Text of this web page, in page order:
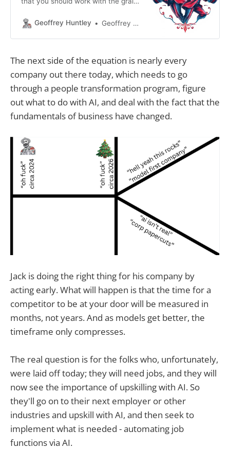
thinking about how this concept
existing data. This data forms the
backbone which creates output
based
Geoffrey Huntley Geoffrey Huntley
The next side of the equation is nearly every
company out there today, which needs to go
through a people transformation program, figure
out what to do with AI, and deal with the fact that the
fundamentals of business have changed.
Jack is doing the right thing for his company by
acting early. What will happen is that the time for a
competitor to be at your door will be measured in
months, not years. And as models get better, the
timeframe only compresses.
The real question is for the folks who, unfortunately,
were laid off today; they will need jobs, and they will
now see the importance of upskilling with AI. So
they'll go on to their next employer or other
industries and upskill with AI, and then seek to
implement what is needed - automating job
functions via AI.